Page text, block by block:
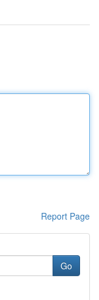
Report Page
Go